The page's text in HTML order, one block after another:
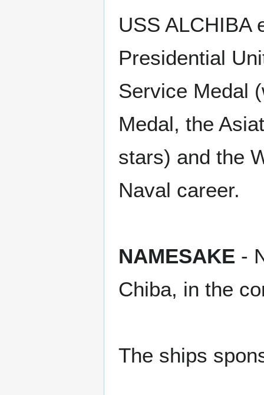
USS ALCHIBA
Presidential
Service Medal
Medal, the
stars) and the
Naval career.
NAMESAKE -
Chiba, in the
The ships